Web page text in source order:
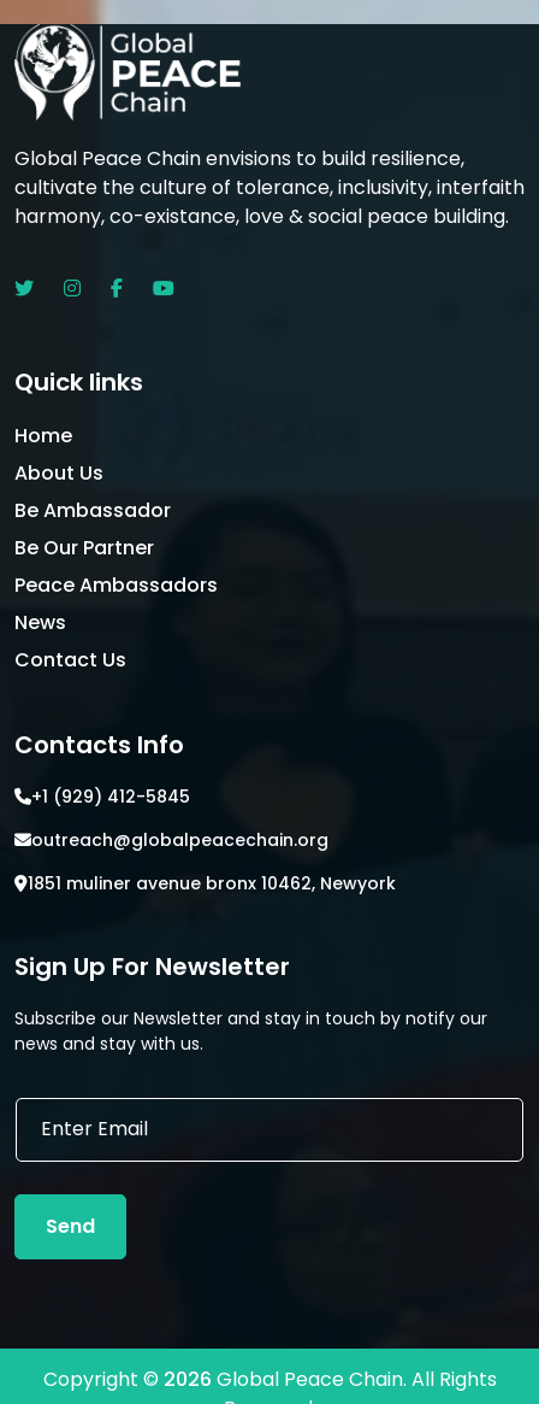
Global Peace Chain envisions to build resilience,
cultivate the culture of tolerance, inclusivity, interfaith
harmony, co-existance, love & social peace building.
Quick links
Home
About Us
Be Ambassador
Be Our Partner
Peace Ambassadors
News
Contact Us
Contacts Info
+1 (929) 412-5845
outreach@globalpeacechain.org
1851 muliner avenue bronx 10462, Newyork
Sign Up For Newsletter
Subscribe our Newsletter and stay in touch by notify our
news and stay with us.
E
i
l
a
E
a
l
Send
Copyright © 2026 Global Peace Chain. All Rights